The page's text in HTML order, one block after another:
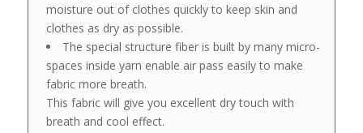
moisture out of clothes quickly to keep skin and
clothes as dry as possible.
The special structure fiber is built by many micro-
spaces inside yarn enable air pass easily to make
fabric more breath.
This fabric will give you excellent dry touch with
breath and cool effect.